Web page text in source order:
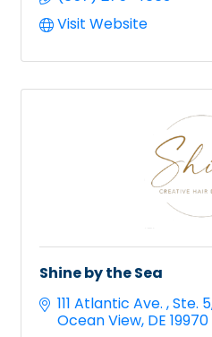
Visit Website
Shine by the Sea
111 Atlantic Ave. Ste. 5
Ocean View DE 19970